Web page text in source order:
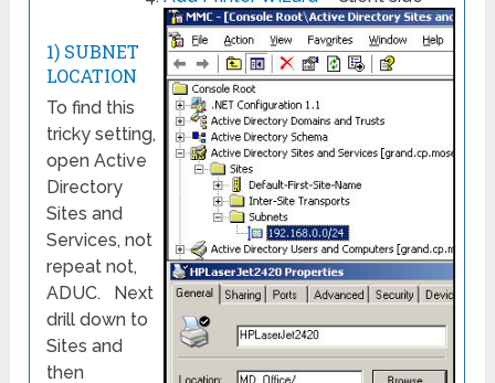
1) SUBNET
LOCATION
To find this
tricky setting,
open Active
Directory
Sites and
Services, not
repeat not,
ADUC. Next
drill down to
Sites and
then